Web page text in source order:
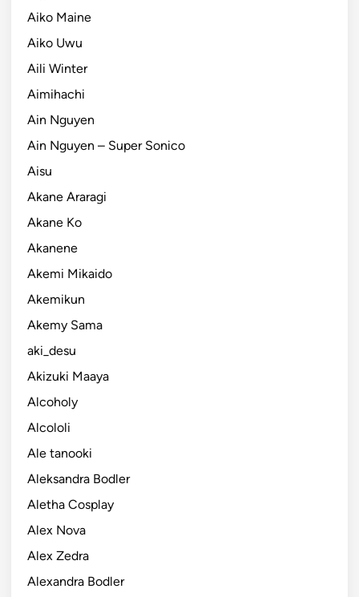
Aiko Maine
Aiko Uwu
Aili Winter
Aimihachi
Ain Nguyen
Ain Nguyen – Super Sonico
Aisu
Akane Araragi
Akane Ko
Akanene
Akemi Mikaido
Akemikun
Akemy Sama
aki_desu
Akizuki Maaya
Alcoholy
Alcololi
Ale tanooki
Aleksandra Bodler
Aletha Cosplay
Alex Nova
Alex Zedra
Alexandra Bodler